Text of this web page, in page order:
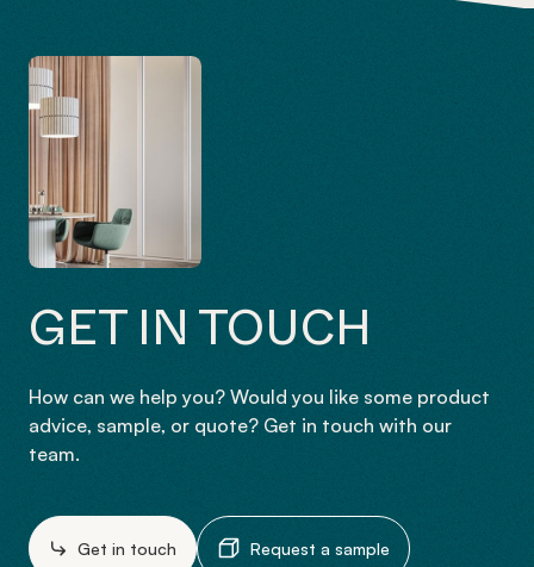
GET IN TOUCH
How can we help you? Would you like some product
advice, sample, or quote? Get in touch with our
team.
Get in touch Request a sample